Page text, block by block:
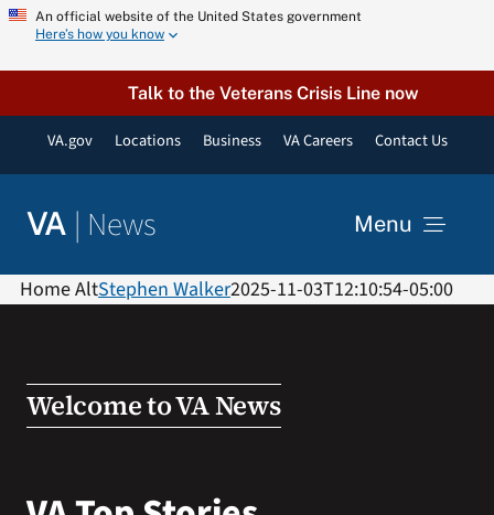
Skip
content
An official website of the United States government
Here’s how you know
Talk to the Veterans Crisis Line now
VA.gov Locations Business VA Careers Contact Us
VA | News Menu
News
VA Podcast Network
VA Press Room
Home AltStephen Walker2025-11-03T12:10:54-05:00
Welcome to VA News